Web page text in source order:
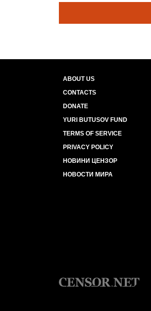
ABOUT US
CONTACTS
DONATE
YURI BUTUSOV FUND
TERMS OF SERVICE
PRIVACY POLICY
НОВИНИ ЦЕНЗОР
НОВОСТИ МИРА